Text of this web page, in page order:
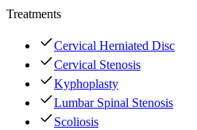
Treatments
Cervical Herniated Disc
Cervical Stenosis
Kyphoplasty
Lumbar Spinal Stenosis
Scoliosis